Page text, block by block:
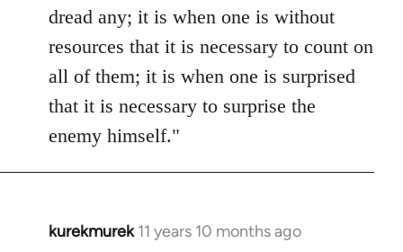
dread any; it is when one is without
resources that it is necessary to count on
all of them; it is when one is surprised
that it is necessary to surprise the
enemy himself."
kurekmurek 11 years 10 months ago
In